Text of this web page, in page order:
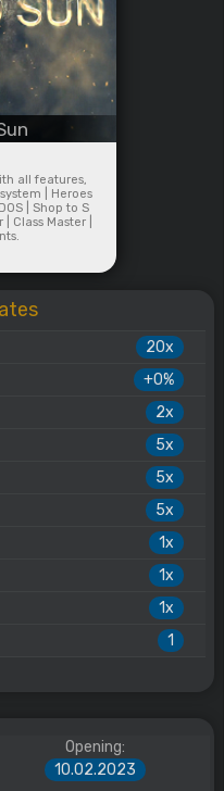
all features,
| Heroes
| Shop to S
Class Master |
Opening:
10.02.2023
20x
+0%
2x
5x
5x
5x
1x
1x
1x
1